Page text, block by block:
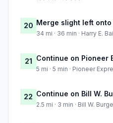
20 Merge slight left onto
34 mi · 36 min · Harry E.
21 Continue on Pioneer
5 mi · 5 min · Pioneer
22 Continue on Bill W.
2.5 mi · 3 min · Bill W.